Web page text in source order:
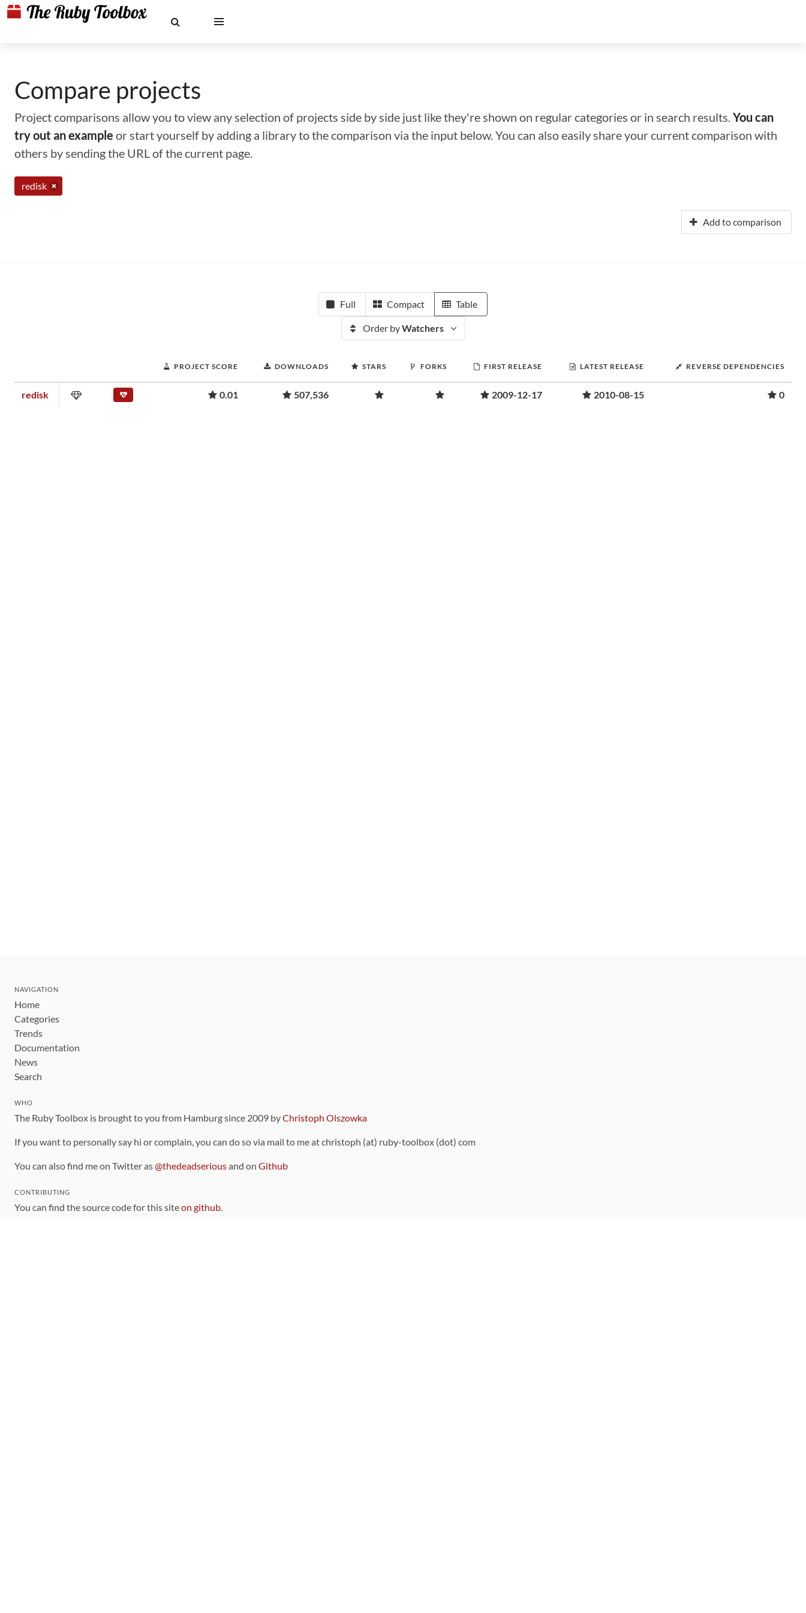
Compare projects
Project comparisons allow you to view any selection of projects side by side just like they're shown on regular categories or in search results.You can
try out an example or start yourself by adding a library to the comparison via the input below. You can also easily share your current comparison with
others by sending the URL of the current page.
redisk
Add to comparison
Full Compact Table
Order byWatchers
PROJECT SCORE DOWNLOADS STARS FORKS FIRST RELEASE LATEST RELEASE REVERSE DEPENDENCIES
redisk 0.01 507,536 2009-12-17 2010-08-15 0
NAVIGATION
Home
Categories
Trends
Documentation
News
Search
WHO
The Ruby Toolbox is brought to you from Hamburg since 2009 byChristoph Olszowka
If you want to personally say hi or complain, you can do so via mail to me at christoph (at) ruby-toolbox (dot) com
You can also find me on Twitter as@thedeadseriousand on Github
CONTRIBUTING
You can find the source code for this siteon github.